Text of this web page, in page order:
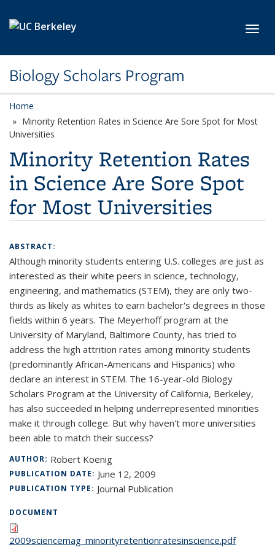
Biology Scholars Program
Home
Minority Retention Rates in Science Are Sore Spot for Most
Universities
Minority Retention Rates
in Science Are Sore Spot
for Most Universities
ABSTRACT:
Although minority students entering U.S. colleges are just as
interested as their white peers in science, technology,
engineering, and mathematics (STEM), they are only two-
thirds as likely as whites to earn bachelor's degrees in those
fields within 6 years. The Meyerhoff program at the
University of Maryland, Baltimore County, has tried to
address the high attrition rates among minority students
(predominantly African-Americans and Hispanics) who
declare an interest in STEM. The 16-year-old Biology
Scholars Program at the University of California, Berkeley,
has also succeeded in helping underrepresented minorities
make it through college. But why haven't more universities
been able to match their success?
AUTHOR: Robert Koenig
PUBLICATION DATE: June 12, 2009
PUBLICATION TYPE: Journal Publication
DOCUMENT
2009sciencemag_minorityretentionratesinscience.pdf